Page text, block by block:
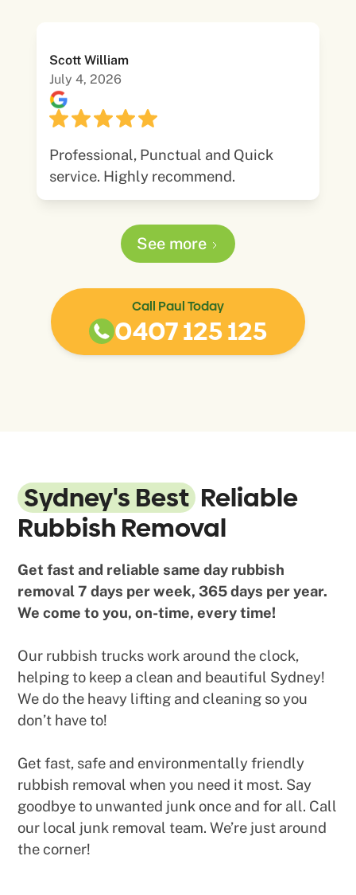
Scott William
July 4, 2026
Professional, Punctual and Quick
service. Highly recommend.
See more
Call Paul Today
0407 125 125
Sydney's Best Reliable
Rubbish Removal
Get fast and reliable same day rubbish
removal 7 days per week, 365 days per year.
We come to you, on-time, every time!
Our rubbish trucks work around the clock,
helping to keep a clean and beautiful Sydney!
We do the heavy lifting and cleaning so you
don’t have to!
Get fast, safe and environmentally friendly
rubbish removal when you need it most. Say
goodbye to unwanted junk once and for all. Call
our local junk removal team. We’re just around
the corner!